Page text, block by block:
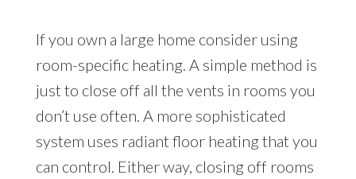
If you own a large home consider using
room-specific heating. A simple method is
just to close off all the vents in rooms you
don’t use often. A more sophisticated
system uses radiant floor heating that you
can control. Either way, closing off rooms